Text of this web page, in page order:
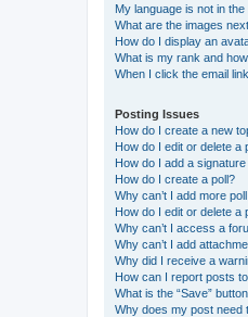
My language is not in the
What are the images
How do I display an
What is my rank and
When I click the email
Posting Issues
How do I create a new
How do I edit or delete a
How do I add a
How do I create a poll?
Why can’t I add more
How do I edit or delete a
Why can’t I access a
Why can’t I add
Why did I receive a
How can I report posts
What is the “Save”
Why does my post need